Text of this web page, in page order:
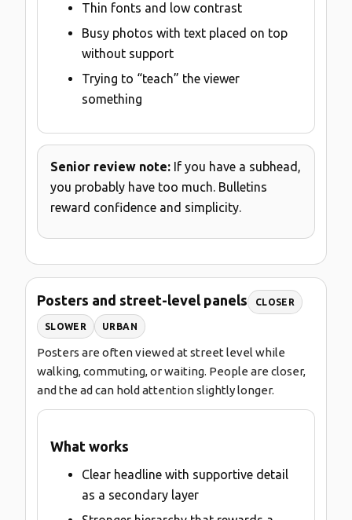
Thin fonts and low contrast
Busy photos with text placed on top
without support
Trying to “teach” the viewer
something
Senior review note: If you have a subhead,
you probably have too much. Bulletins
reward confidence and simplicity.
Posters and street-level panels CLOSER
SLOWER URBAN
Posters are often viewed at street level while
walking, commuting, or waiting. People are closer,
and the ad can hold attention slightly longer.
What works
Clear headline with supportive detail
as a secondary layer